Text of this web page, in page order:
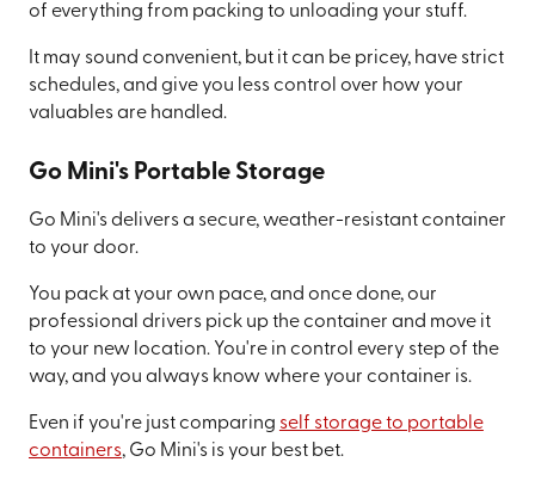
of everything from packing to unloading your stuff.
It may sound convenient, but it can be pricey, have strict
schedules, and give you less control over how your
valuables are handled.
Go Mini's Portable Storage
Go Mini's delivers a secure, weather-resistant container
to your door.
You pack at your own pace, and once done, our
professional drivers pick up the container and move it
to your new location. You're in control every step of the
way, and you always know where your container is.
Even if you're just comparing self storage to portable
containers, Go Mini's is your best bet.